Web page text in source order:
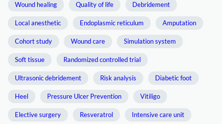
Wound healing Quality of life Debridement
Local anesthetic Endoplasmic reticulum Amputation
Cohort study Wound care Simulation system
Soft tissue Randomized controlled trial
Ultrasonic debridement Risk analysis Diabetic foot
Heel Pressure Ulcer Prevention Vitiligo
Elective surgery Resveratrol Intensive care unit